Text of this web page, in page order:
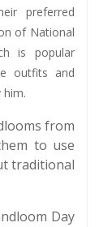
preferred
of National
is popular
outfits and
him.
from
to use
traditional
Day